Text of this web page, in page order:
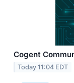
Cogent
Today 11:04 EDT